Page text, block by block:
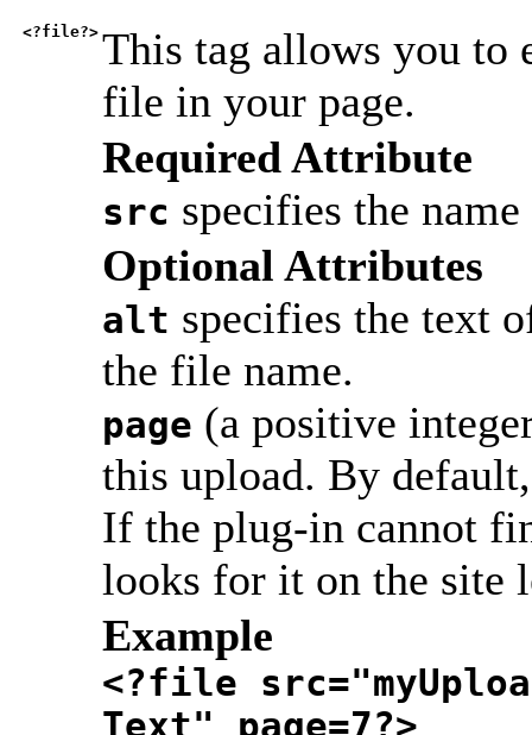
<?file?> This tag allows you to
file in your page.
Required Attribute
src specifies the
Optional Attributes
alt specifies the text
the file name.
page (a positive
this upload. By
If the plug-in cannot
looks for it on the site
Example
<?file
Text" page=7?>